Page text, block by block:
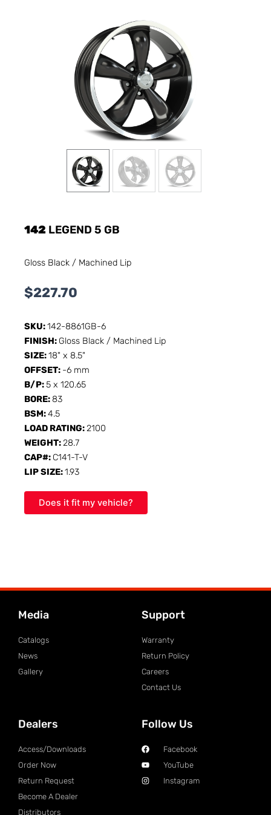
142 LEGEND 5 GB
Gloss Black / Machined Lip
$227.70
SKU:142-8861GB-6
FINISH: Gloss Black / Machined Lip
SIZE:18" x 8.5"
OFFSET: -6 mm
B/P:5 x 120.65
BORE: 83
BSM:4.5
LOAD RATING:2100
WEIGHT:28.7
CAP#: C141-T-V
LIP SIZE:1.93
Does it fit my vehicle?
Media
Catalogs
News
Gallery
Support
Warranty
Return Policy
Careers
Contact Us
Dealers
Access/Downloads
Order Now
Return Request
Become A Dealer
Distributors
Follow Us
Facebook
YouTube
Instagram